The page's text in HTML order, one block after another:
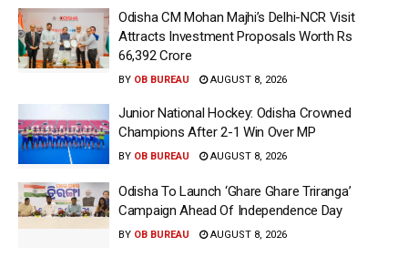
Odisha CM Mohan Majhi’s Delhi-NCR Visit
Attracts Investment Proposals Worth Rs
66,392 Crore
BY OB BUREAU AUGUST 8, 2026
Junior National Hockey: Odisha Crowned
Champions After 2-1 Win Over MP
BY OB BUREAU AUGUST 8, 2026
Odisha To Launch ‘Ghare Ghare Triranga’
Campaign Ahead Of Independence Day
BY OB BUREAU AUGUST 8, 2026